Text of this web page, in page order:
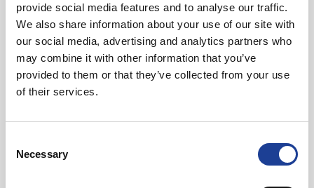
provide social media features and to analyse our traffic.
We also share information about your use of our site with
our social media, advertising and analytics partners who
may combine it with other information that you’ve
provided to them or that they’ve collected from your use
of their services.
Selection
Necessary
Read post about - 8-12 Sussex Street, Rhyl, Denbighshire
News